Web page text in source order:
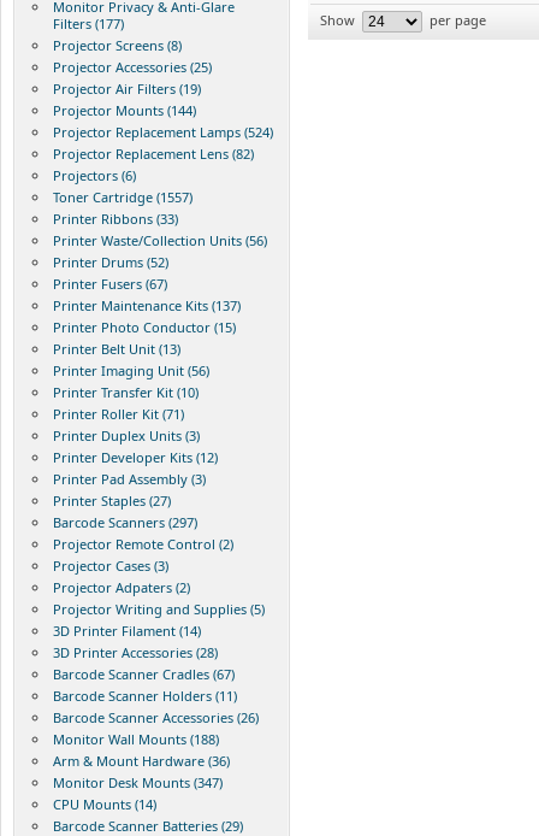
Monitor Privacy & Anti-Glare
Filters (177)
Projector Screens (8)
Projector Accessories (25)
Projector Air Filters (19)
Projector Mounts (144)
Projector Replacement Lamps (524)
Projector Replacement Lens (82)
Projectors (6)
Toner Cartridge (1557)
Printer Ribbons (33)
Printer Waste/Collection Units (56)
Printer Drums (52)
Printer Fusers (67)
Printer Maintenance Kits (137)
Printer Photo Conductor (15)
Printer Belt Unit (13)
Printer Imaging Unit (56)
Printer Transfer Kit (10)
Printer Roller Kit (71)
Printer Duplex Units (3)
Printer Developer Kits (12)
Printer Pad Assembly (3)
Printer Staples (27)
Barcode Scanners (297)
Projector Remote Control (2)
Projector Cases (3)
Projector Adpaters (2)
Projector Writing and Supplies (5)
3D Printer Filament (14)
3D Printer Accessories (28)
Barcode Scanner Cradles (67)
Barcode Scanner Holders (11)
Barcode Scanner Accessories (26)
Monitor Wall Mounts (188)
Arm & Mount Hardware (36)
Monitor Desk Mounts (347)
CPU Mounts (14)
Barcode Scanner Batteries (29)
Show
per page